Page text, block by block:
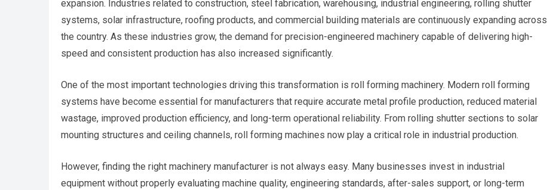
expansion. Industries related to construction, steel fabrication, warehousing, industrial engineering, rolling shutter
systems, solar infrastructure, roofing products, and commercial building materials are continuously expanding across
the country. As these industries grow, the demand for precision-engineered machinery capable of delivering high-
speed and consistent production has also increased significantly.
One of the most important technologies driving this transformation is roll forming machinery. Modern roll forming
systems have become essential for manufacturers that require accurate metal profile production, reduced material
wastage, improved production efficiency, and long-term operational reliability. From rolling shutter sections to solar
mounting structures and ceiling channels, roll forming machines now play a critical role in industrial production.
However, finding the right machinery manufacturer is not always easy. Many businesses invest in industrial
equipment without properly evaluating machine quality, engineering standards, after-sales support, or long-term